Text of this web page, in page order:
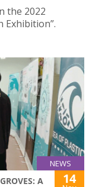
the 2022
Exhibition”.
NEWS
A
14